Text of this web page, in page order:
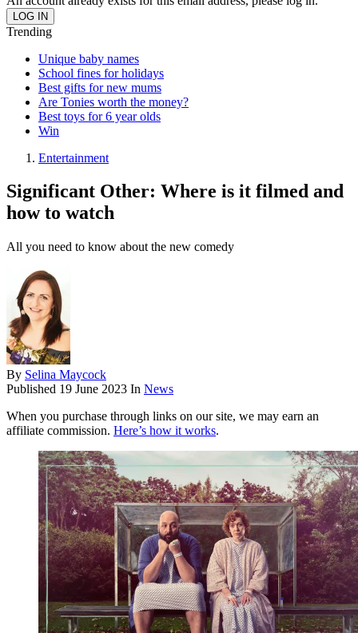
Trending
Unique baby names
School fines for holidays
Best gifts for new mums
Are Tonies worth the money?
Best toys for 6 year olds
Win
Entertainment
Significant Other: Where is it filmed and
how to watch
All you need to know about the new comedy
By Selina Maycock
Published 19 June 2023 In News
When you purchase through links on our site, we may earn an
affiliate commission. Here’s how it works.